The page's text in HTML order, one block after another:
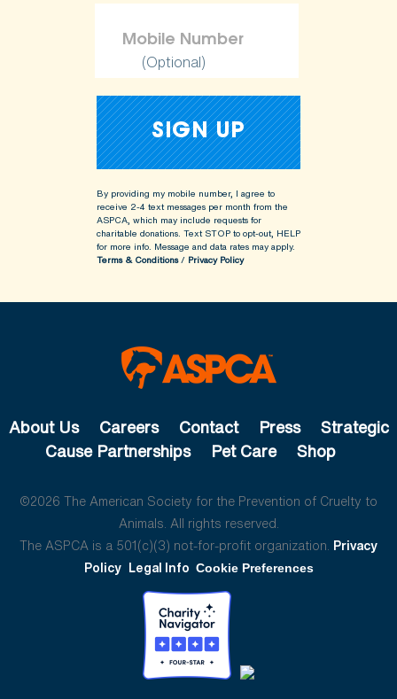
(Optional)
By providing my mobile number, I agree to
receive 2-4 text messages per month from the
ASPCA, which may include requests for
charitable donations. Text STOP to opt-out, HELP
for more info. Message and data rates may apply.
Terms & Conditions/ Privacy Policy
About Us Careers Contact Press
Strategic
Cause Partnerships
Pet Care Shop
©2026 The American Society for the Prevention of Cruelty to
Animals. All rights reserved.
The ASPCA is a 501(c)(3) not-for-profit organization. Privacy
Policy Legal Info Cookie Preferences